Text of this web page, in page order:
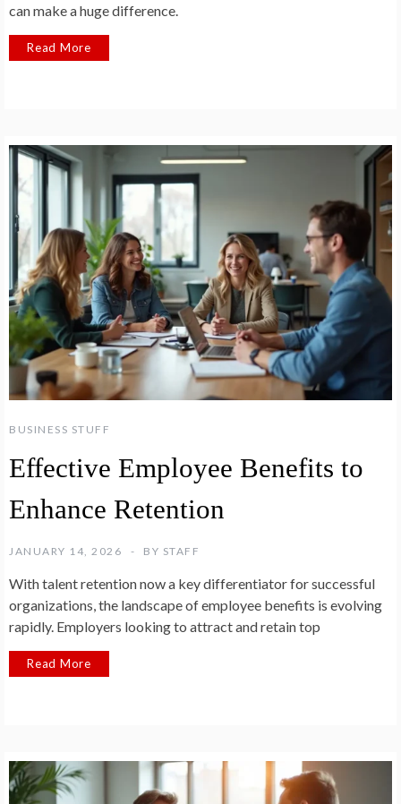
can make a huge difference.
Read More
BUSINESS STUFF
Effective Employee Benefits to
Enhance Retention
JANUARY 14, 2026 BY STAFF
With talent retention now a key differentiator for successful
organizations, the landscape of employee benefits is evolving
rapidly. Employers looking to attract and retain top
Read More